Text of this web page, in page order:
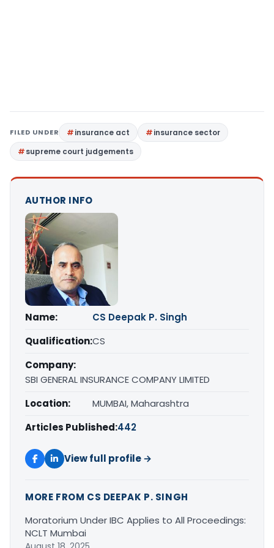
FILED UNDER insurance act
insurance sector
supreme court judgements
AUTHOR INFO
Name:
CS Deepak P. Singh
Qualification:CS
Company:
SBI GENERAL INSURANCE COMPANY LIMITED
Location:
MUMBAI, Maharashtra
Articles Published:442
View full profile →
MORE FROM CS DEEPAK P. SINGH
Moratorium Under IBC Applies to All Proceedings:
NCLT Mumbai